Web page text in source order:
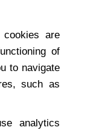
cookies are
of
to navigate
such as
analytics